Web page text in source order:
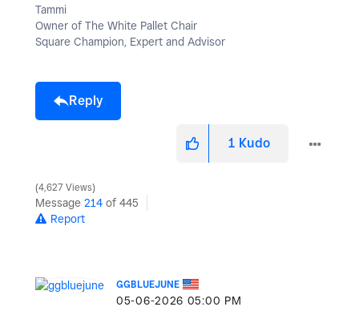
Tammi
Owner of The White Pallet Chair
Square Champion, Expert and Advisor
Reply
1 Kudo
4,627 Views
Message 214 of 445
Report
GGBLUEJUNE
‎05-06-2026 05:00 PM